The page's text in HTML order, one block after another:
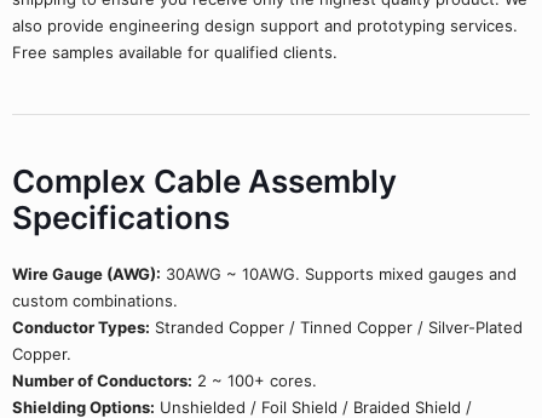
also provide engineering design support and prototyping services.
Free samples available for qualified clients.
Complex Cable Assembly
Specifications
Wire Gauge (AWG): 30AWG ~ 10AWG. Supports mixed gauges and
custom combinations.
Conductor Types: Stranded Copper / Tinned Copper / Silver-Plated
Copper.
Number of Conductors: 2 ~ 100+ cores.
Shielding Options: Unshielded / Foil Shield / Braided Shield /